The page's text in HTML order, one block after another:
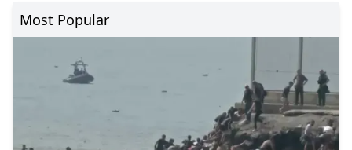
Most Popular